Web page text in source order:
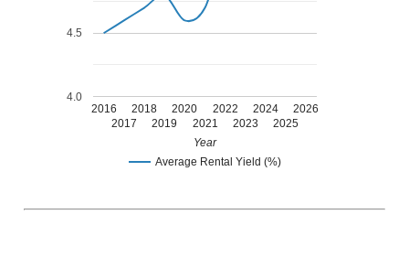
Average Rental Yield (%)
2016
2017
2018
2019
2020
2021
2022
2023
2024
2025
2026
4.0
4.5
Year